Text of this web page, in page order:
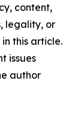
content,
legality, or
this article.
issues
author